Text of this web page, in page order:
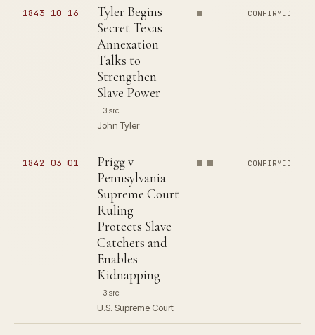
1843-10-16
Tyler Begins
Secret Texas
Annexation
Talks to
Strengthen
Slave Power
3 src
John Tyler
CONFIRMED
1842-03-01
Prigg v
Pennsylvania
Supreme Court
Ruling
Protects Slave
Catchers and
Enables
Kidnapping
3 src
U.S. Supreme Court
CONFIRMED